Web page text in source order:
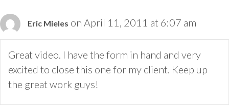
Eric Mieles on April 11, 2011 at 6:07 am
Great video. I have the form in hand and very
excited to close this one for my client. Keep up
the great work guys!